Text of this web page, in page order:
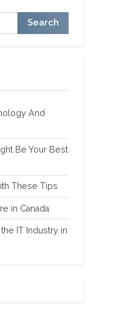
Search
And
Be Your Best
These Tips
in Canada
IT Industry in